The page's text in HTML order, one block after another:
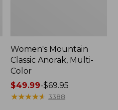
Women's Mountain
Classic Anorak, Multi-
Color
Price
range
$49.99-$69.95
★★★★★
★★★★★ 3388